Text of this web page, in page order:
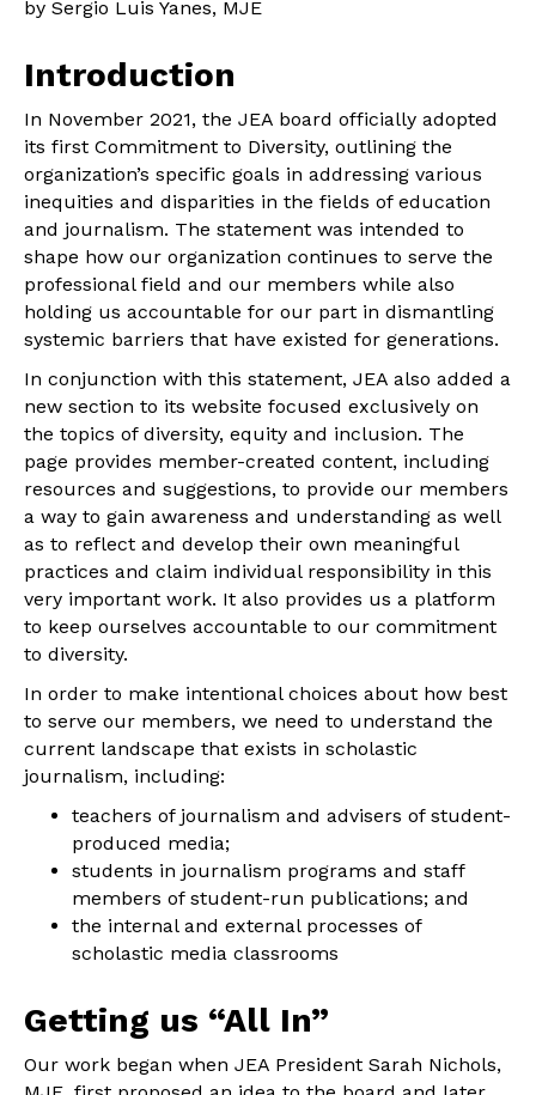
by Sergio Luis Yanes, MJE
Introduction
In November 2021, the JEA board officially adopted
its first Commitment to Diversity, outlining the
organization’s specific goals in addressing various
inequities and disparities in the fields of education
and journalism. The statement was intended to
shape how our organization continues to serve the
professional field and our members while also
holding us accountable for our part in dismantling
systemic barriers that have existed for generations.
In conjunction with this statement, JEA also added a
new section to its website focused exclusively on
the topics of diversity, equity and inclusion. The
page provides member-created content, including
resources and suggestions, to provide our members
a way to gain awareness and understanding as well
as to reflect and develop their own meaningful
practices and claim individual responsibility in this
very important work. It also provides us a platform
to keep ourselves accountable to our commitment
to diversity.
In order to make intentional choices about how best
to serve our members, we need to understand the
current landscape that exists in scholastic
journalism, including:
teachers of journalism and advisers of student-
produced media;
students in journalism programs and staff
members of student-run publications; and
the internal and external processes of
scholastic media classrooms
Getting us “All In”
Our work began when JEA President Sarah Nichols,